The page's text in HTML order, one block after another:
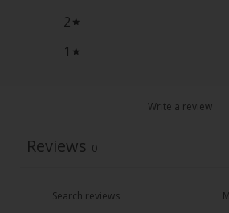
2
1
Write a review
Reviews 0